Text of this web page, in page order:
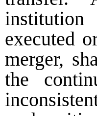
executed
merger,
the